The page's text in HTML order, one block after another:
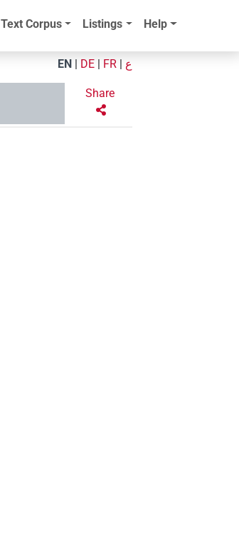
Text Corpus Listings Help
EN DE FR ع
Share